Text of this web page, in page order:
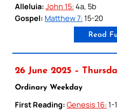
Alleluia: John 15: 4a, 5b
Gospel: Matthew 7: 15-20
Read
26 June 2025 –
Ordinary Weekday
First Reading: Genesis 16: 1-